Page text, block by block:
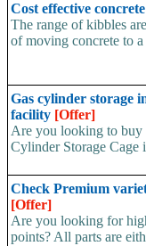
Cost effective
The range of kibbles
of moving concrete to
Gas cylinder storage
facility [Offer]
Are you looking to buy
Cylinder Storage Cage
Check Premium
[Offer]
Are you looking for
points? All parts are